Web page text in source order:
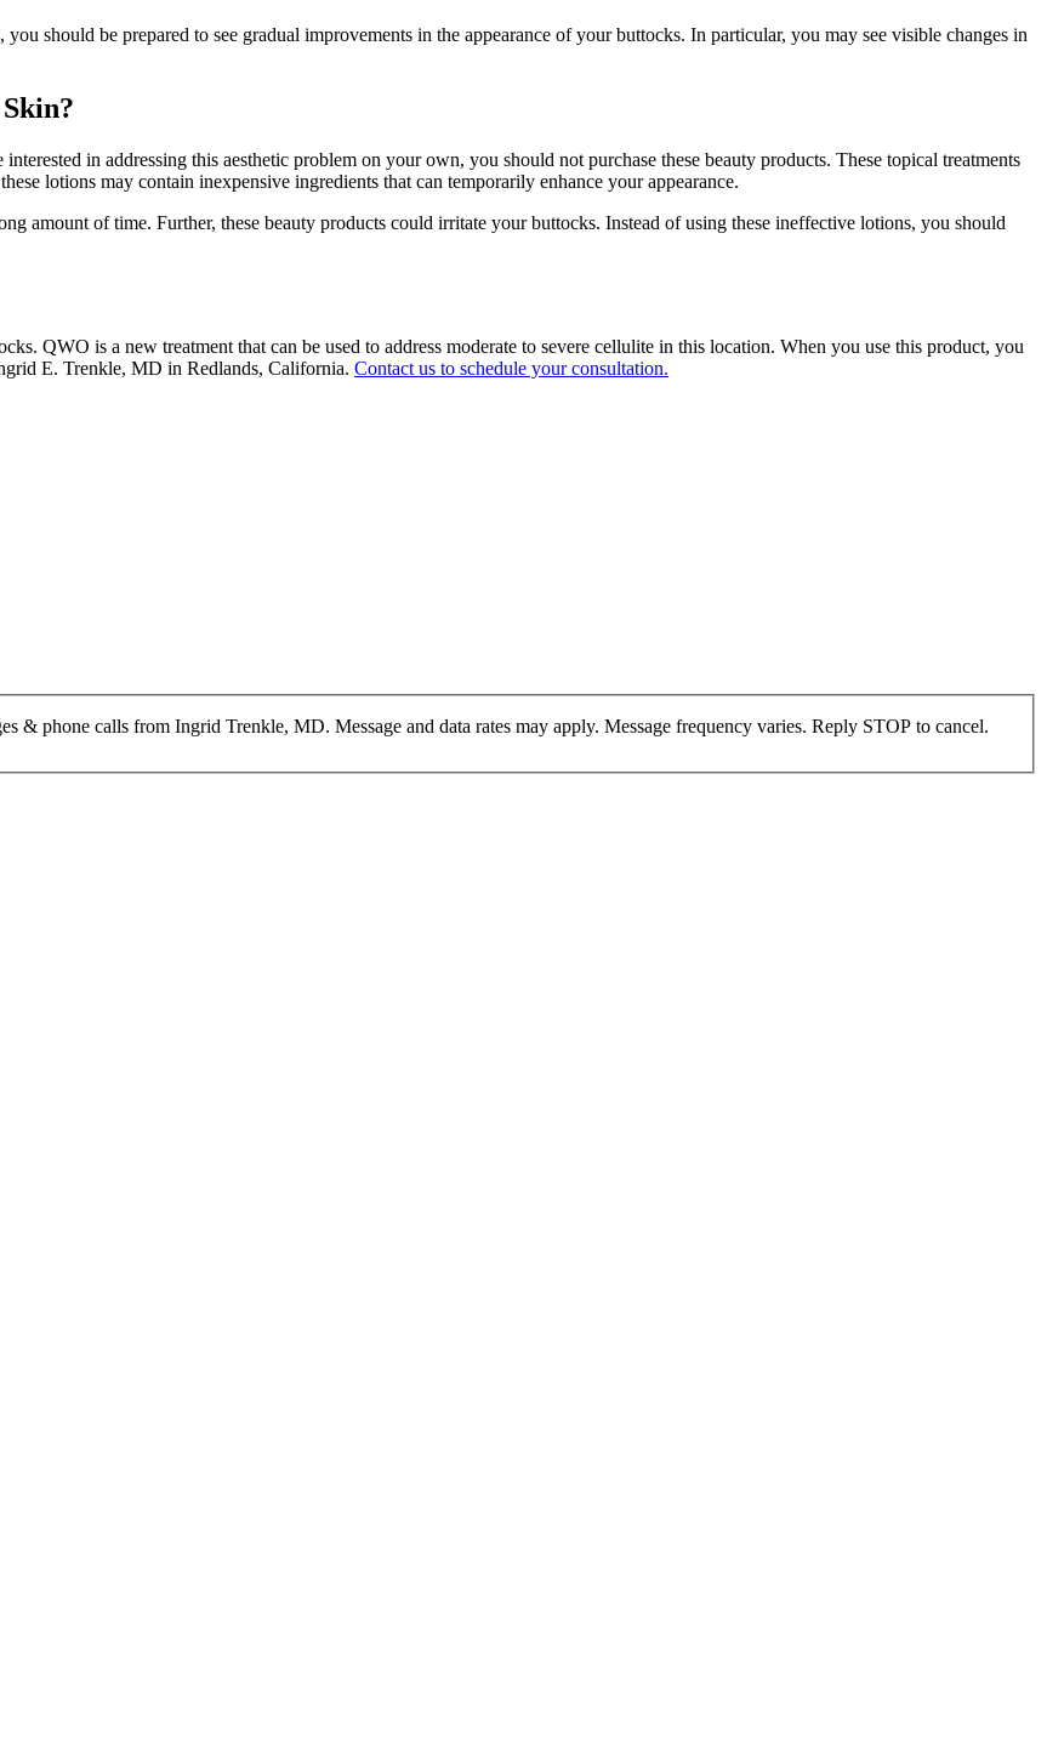
should be prepared to see gradual improvements in the appearance of your buttocks. In particular, you may see visible changes in
in addressing this aesthetic problem on your own, you should not purchase these beauty products. These topical treatments
lotions may contain inexpensive ingredients that can temporarily enhance your appearance.
amount of time. Further, these beauty products could irritate your buttocks. Instead of using these ineffective lotions, you should
QWO is a new treatment that can be used to address moderate to severe cellulite in this location. When you use this product, you
E. Trenkle, MD in Redlands, California. Contact us to schedule your consultation.
& phone calls from Ingrid Trenkle, MD. Message and data rates may apply. Message frequency varies. Reply STOP to cancel.